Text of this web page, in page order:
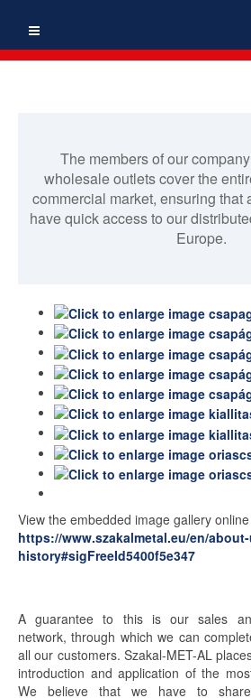
The members of our
wholesale outlets cover the
commercial market, ensuring that
have quick access to our
Europe.
View the embedded image gallery
https://www.szakalmetal.eu/en/
history#sigFreeId5400f5e347
A guarantee to this is our sales
network, through which we can
all our customers. Szakal-MET-AL
introduction and application of the
We believe that we have to